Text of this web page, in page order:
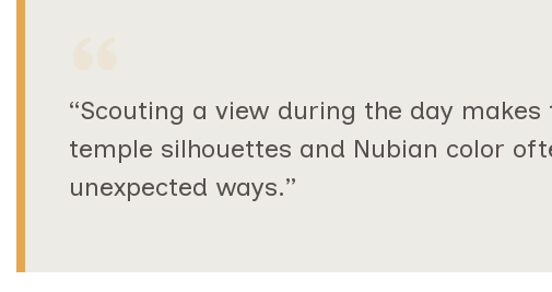
“Scouting a view during the day
temple silhouettes and Nubian color
unexpected ways.”